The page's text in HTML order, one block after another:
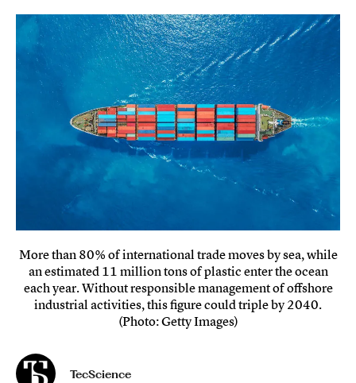
More than 80% of international trade moves by sea, while
an estimated 11 million tons of plastic enter the ocean
each year. Without responsible management of offshore
industrial activities, this figure could triple by 2040.
(Photo: Getty Images)
TecScience